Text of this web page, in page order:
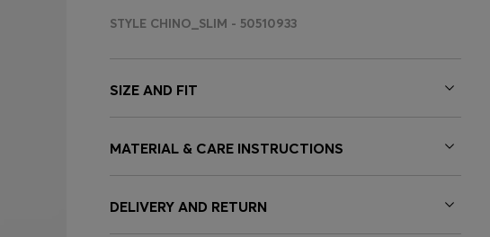
STYLE CHINO_SLIM - 50510933
SIZE AND FIT
MATERIAL & CARE INSTRUCTIONS
DELIVERY AND RETURN